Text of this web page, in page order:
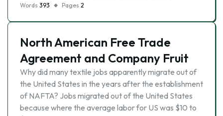
Words 393 Pages 2
North American Free Trade
Agreement and Company Fruit
Why did many textile jobs apparently migrate out of
the United States in the years after the establishment
of NAFTA? Jobs migrated out of the United States
because where the average labor for US was $10 to